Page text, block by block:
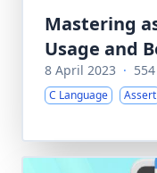
Mastering
Usage and
8 April 2023 ·
C Language Assert